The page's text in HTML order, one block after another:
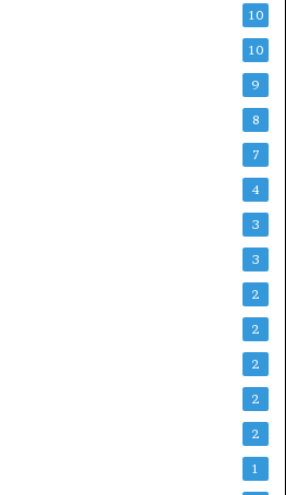
10
10
9
8
7
4
3
3
2
2
2
2
2
1